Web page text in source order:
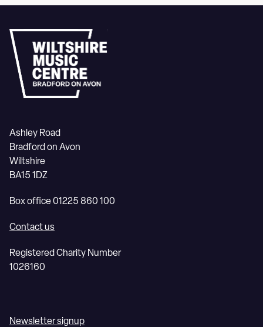
Ashley Road
Bradford on Avon
Wiltshire
BA15 1DZ
Box office 01225 860 100
Contact us
Registered Charity Number
1026160
Newsletter signup